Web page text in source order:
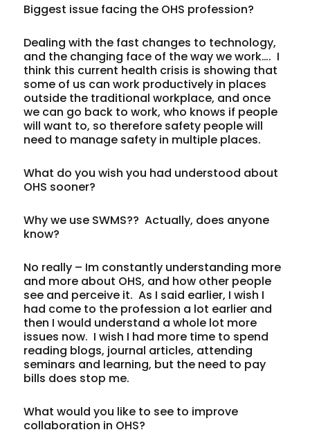
Biggest issue facing the OHS profession?
Dealing with the fast changes to technology,
and the changing face of the way we work…. I
think this current health crisis is showing that
some of us can work productively in places
outside the traditional workplace, and once
we can go back to work, who knows if people
will want to, so therefore safety people will
need to manage safety in multiple places.
What do you wish you had understood about
OHS sooner?
Why we use SWMS?? Actually, does anyone
know?
No really – Im constantly understanding more
and more about OHS, and how other people
see and perceive it. As I said earlier, I wish I
had come to the profession a lot earlier and
then I would understand a whole lot more
issues now. I wish I had more time to spend
reading blogs, journal articles, attending
seminars and learning, but the need to pay
bills does stop me.
What would you like to see to improve
collaboration in OHS?